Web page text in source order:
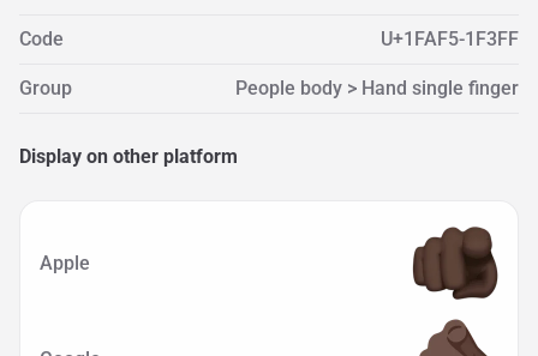
Code U+1FAF5-1F3FF
Group People body > Hand single finger
Display on other platform
Apple